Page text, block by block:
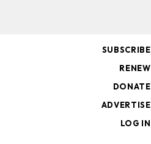
SUBSCRIBE
RENEW
DONATE
ADVERTISE
LOG IN